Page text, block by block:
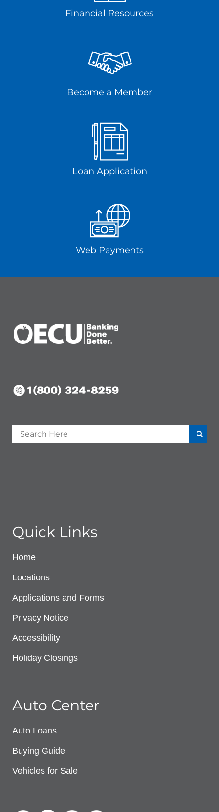
Financial Resources
Become a Member
Loan Application
Web Payments
Quick Links
Home
Locations
Applications and Forms
Privacy Notice
Accessibility
Holiday Closings
Auto Center
Auto Loans
Buying Guide
Vehicles for Sale